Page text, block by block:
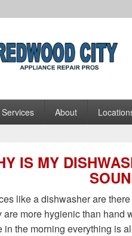
City
Services About
IS MY
like a dishwasher are
are more hygienic than hand
in the morning everything is